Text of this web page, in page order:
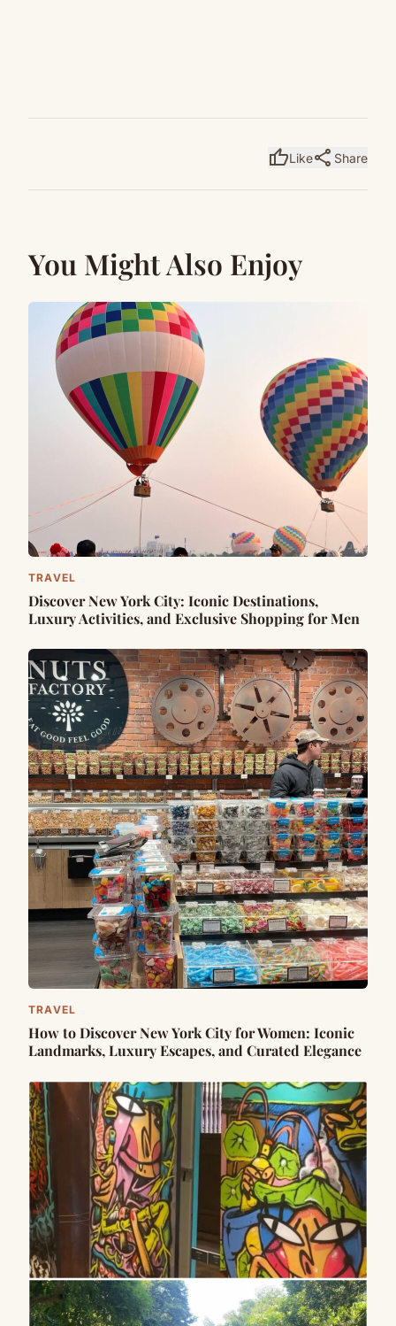
thumb_upLikeshare Share
You Might Also Enjoy
TRAVEL
Discover New York City: Iconic Destinations,
Luxury Activities, and Exclusive Shopping for Men
TRAVEL
How to Discover New York City for Women: Iconic
Landmarks, Luxury Escapes, and Curated Elegance